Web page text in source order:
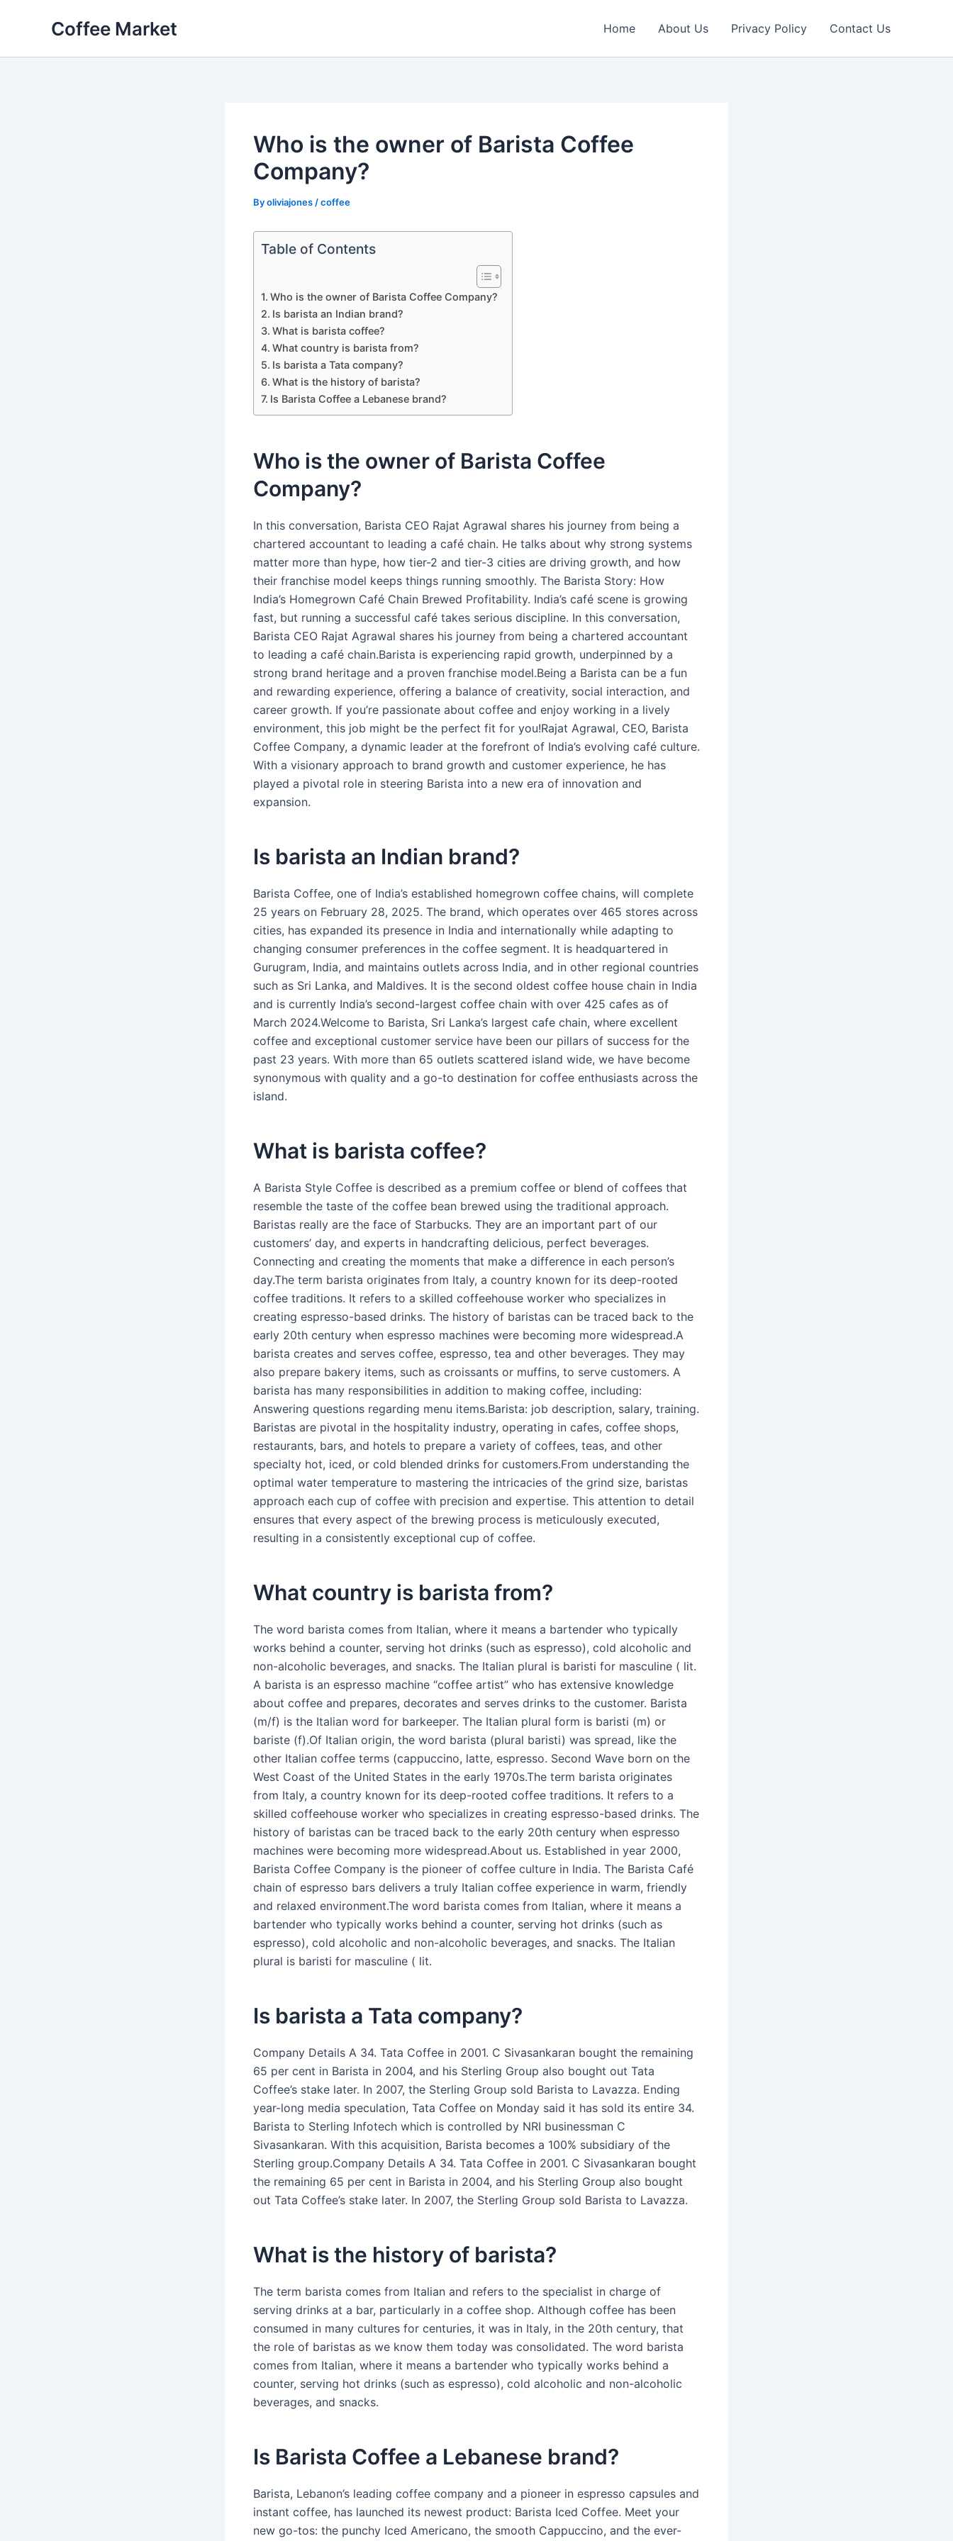
Coffee Market Home About Us Privacy Policy Contact Us
Who is the owner of Barista Coffee
Company?
Byoliviajones /coffee
Table of Contents
Who is the owner of Barista Coffee Company?
Is barista an Indian brand?
What is barista coffee?
What country is barista from?
Is barista a Tata company?
What is the history of barista?
Is Barista Coffee a Lebanese brand?
Who is the owner of Barista Coffee
Company?
In this conversation, Barista CEO Rajat Agrawal shares his journey from being a
chartered accountant to leading a café chain. He talks about why strong systems
matter more than hype, how tier-2 and tier-3 cities are driving growth, and how
their franchise model keeps things running smoothly. The Barista Story: How
India’s Homegrown Café Chain Brewed Profitability. India’s café scene is growing
fast, but running a successful café takes serious discipline. In this conversation,
Barista CEO Rajat Agrawal shares his journey from being a chartered accountant
to leading a café chain.Barista is experiencing rapid growth, underpinned by a
strong brand heritage and a proven franchise model.Being a Barista can be a fun
and rewarding experience, offering a balance of creativity, social interaction, and
career growth. If you’re passionate about coffee and enjoy working in a lively
environment, this job might be the perfect fit for you!Rajat Agrawal, CEO, Barista
Coffee Company, a dynamic leader at the forefront of India’s evolving café culture.
With a visionary approach to brand growth and customer experience, he has
played a pivotal role in steering Barista into a new era of innovation and
expansion.
Is barista an Indian brand?
Barista Coffee, one of India’s established homegrown coffee chains, will complete
25 years on February 28, 2025. The brand, which operates over 465 stores across
cities, has expanded its presence in India and internationally while adapting to
changing consumer preferences in the coffee segment. It is headquartered in
Gurugram, India, and maintains outlets across India, and in other regional countries
such as Sri Lanka, and Maldives. It is the second oldest coffee house chain in India
and is currently India’s second-largest coffee chain with over 425 cafes as of
March 2024.Welcome to Barista, Sri Lanka’s largest cafe chain, where excellent
coffee and exceptional customer service have been our pillars of success for the
past 23 years. With more than 65 outlets scattered island wide, we have become
synonymous with quality and a go-to destination for coffee enthusiasts across the
island.
What is barista coffee?
A Barista Style Coffee is described as a premium coffee or blend of coffees that
resemble the taste of the coffee bean brewed using the traditional approach.
Baristas really are the face of Starbucks. They are an important part of our
customers’ day, and experts in handcrafting delicious, perfect beverages.
Connecting and creating the moments that make a difference in each person’s
day.The term barista originates from Italy, a country known for its deep-rooted
coffee traditions. It refers to a skilled coffeehouse worker who specializes in
creating espresso-based drinks. The history of baristas can be traced back to the
early 20th century when espresso machines were becoming more widespread.A
barista creates and serves coffee, espresso, tea and other beverages. They may
also prepare bakery items, such as croissants or muffins, to serve customers. A
barista has many responsibilities in addition to making coffee, including:
Answering questions regarding menu items.Barista: job description, salary, training.
Baristas are pivotal in the hospitality industry, operating in cafes, coffee shops,
restaurants, bars, and hotels to prepare a variety of coffees, teas, and other
specialty hot, iced, or cold blended drinks for customers.From understanding the
optimal water temperature to mastering the intricacies of the grind size, baristas
approach each cup of coffee with precision and expertise. This attention to detail
ensures that every aspect of the brewing process is meticulously executed,
resulting in a consistently exceptional cup of coffee.
What country is barista from?
The word barista comes from Italian, where it means a bartender who typically
works behind a counter, serving hot drinks (such as espresso), cold alcoholic and
non-alcoholic beverages, and snacks. The Italian plural is baristi for masculine ( lit.
A barista is an espresso machine “coffee artist” who has extensive knowledge
about coffee and prepares, decorates and serves drinks to the customer. Barista
(m/f) is the Italian word for barkeeper. The Italian plural form is baristi (m) or
bariste (f).Of Italian origin, the word barista (plural baristi) was spread, like the
other Italian coffee terms (cappuccino, latte, espresso. Second Wave born on the
West Coast of the United States in the early 1970s.The term barista originates
from Italy, a country known for its deep-rooted coffee traditions. It refers to a
skilled coffeehouse worker who specializes in creating espresso-based drinks. The
history of baristas can be traced back to the early 20th century when espresso
machines were becoming more widespread.About us. Established in year 2000,
Barista Coffee Company is the pioneer of coffee culture in India. The Barista Café
chain of espresso bars delivers a truly Italian coffee experience in warm, friendly
and relaxed environment.The word barista comes from Italian, where it means a
bartender who typically works behind a counter, serving hot drinks (such as
espresso), cold alcoholic and non-alcoholic beverages, and snacks. The Italian
plural is baristi for masculine ( lit.
Is barista a Tata company?
Company Details A 34. Tata Coffee in 2001. C Sivasankaran bought the remaining
65 per cent in Barista in 2004, and his Sterling Group also bought out Tata
Coffee’s stake later. In 2007, the Sterling Group sold Barista to Lavazza. Ending
year-long media speculation, Tata Coffee on Monday said it has sold its entire 34.
Barista to Sterling Infotech which is controlled by NRI businessman C
Sivasankaran. With this acquisition, Barista becomes a 100% subsidiary of the
Sterling group.Company Details A 34. Tata Coffee in 2001. C Sivasankaran bought
the remaining 65 per cent in Barista in 2004, and his Sterling Group also bought
out Tata Coffee’s stake later. In 2007, the Sterling Group sold Barista to Lavazza.
What is the history of barista?
The term barista comes from Italian and refers to the specialist in charge of
serving drinks at a bar, particularly in a coffee shop. Although coffee has been
consumed in many cultures for centuries, it was in Italy, in the 20th century, that
the role of baristas as we know them today was consolidated. The word barista
comes from Italian, where it means a bartender who typically works behind a
counter, serving hot drinks (such as espresso), cold alcoholic and non-alcoholic
beverages, and snacks.
Is Barista Coffee a Lebanese brand?
Barista, Lebanon’s leading coffee company and a pioneer in espresso capsules and
instant coffee, has launched its newest product: Barista Iced Coffee. Meet your
new go-tos: the punchy Iced Americano, the smooth Cappuccino, and the ever-